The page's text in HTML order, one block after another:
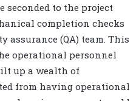
seconded to the project
completion checks
(QA) team. This
operational personnel
up a wealth of
from having operational